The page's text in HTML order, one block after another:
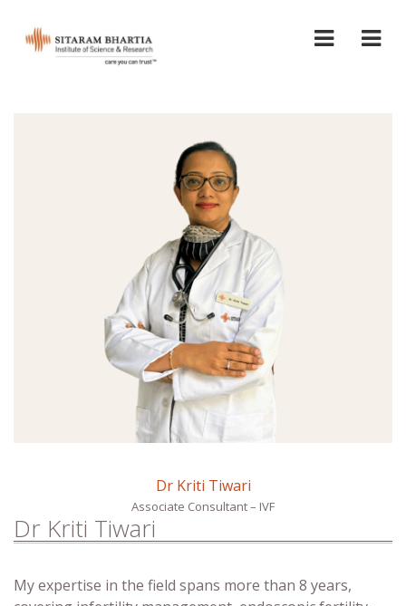
Dr Kriti Tiwari
Associate Consultant – IVF
Dr Kriti Tiwari
My expertise in the field spans more than 8 years,